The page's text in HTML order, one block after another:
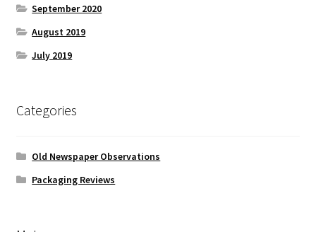
September 2020
August 2019
July 2019
Categories
Old Newspaper Observations
Packaging Reviews